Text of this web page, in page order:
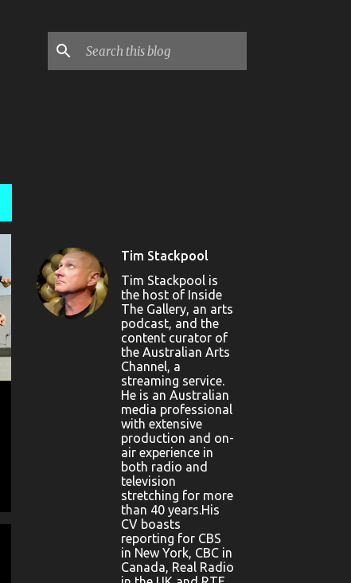
Tim Stackpool
Tim Stackpool is
the host of Inside
The Gallery, an arts
podcast, and the
content curator of
the Australian Arts
Channel, a
streaming service.
He is an Australian
media professional
with extensive
production and on-
air experience in
both radio and
television
stretching for more
than 40 years.His
CV boasts
reporting for CBS
in New York, CBC in
Canada, Real Radio